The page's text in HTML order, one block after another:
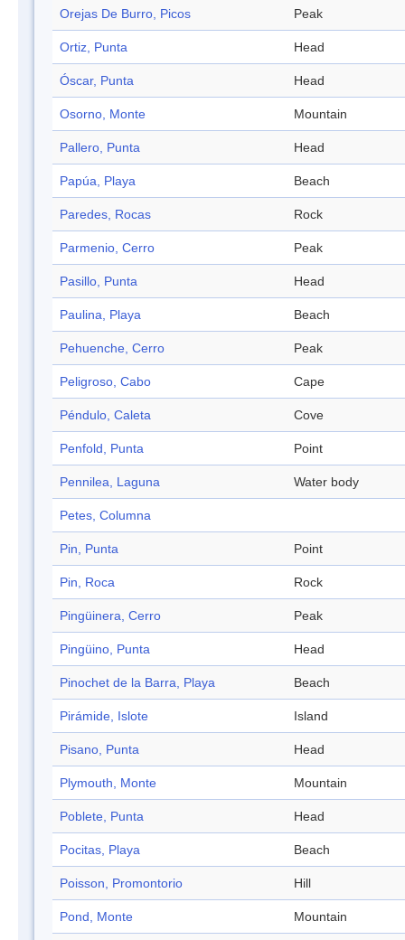
Orejas De Burro, Picos Peak
Ortiz, Punta Head
Óscar, Punta Head
Osorno, Monte Mountain
Pallero, Punta Head
Papúa, Playa Beach
Paredes, Rocas Rock
Parmenio, Cerro Peak
Pasillo, Punta Head
Paulina, Playa Beach
Pehuenche, Cerro Peak
Peligroso, Cabo Cape
Péndulo, Caleta Cove
Penfold, Punta Point
Pennilea, Laguna Water body
Petes, Columna
Pin, Punta Point
Pin, Roca Rock
Pingüinera, Cerro Peak
Pingüino, Punta Head
Pinochet de la Barra, Playa Beach
Pirámide, Islote Island
Pisano, Punta Head
Plymouth, Monte Mountain
Poblete, Punta Head
Pocitas, Playa Beach
Poisson, Promontorio Hill
Pond, Monte Mountain